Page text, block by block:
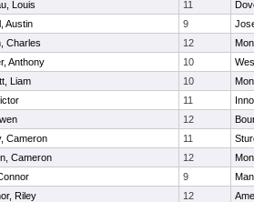
Louis 11
Austin 9
Charles 12
Anthony 10
Liam 10
11
12
Cameron 11
Cameron 12
9
Riley 12